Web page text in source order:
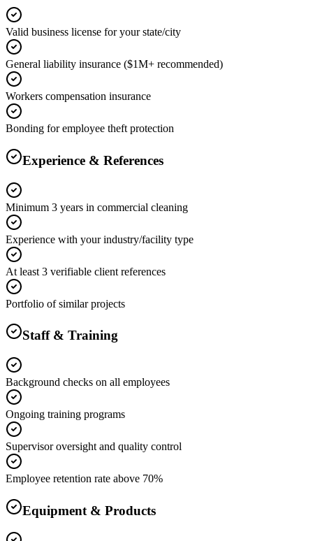
Valid business license for your state/city
General liability insurance ($1M+ recommended)
Workers compensation insurance
Bonding for employee theft protection
Experience & References
Minimum 3 years in commercial cleaning
Experience with your industry/facility type
At least 3 verifiable client references
Portfolio of similar projects
Staff & Training
Background checks on all employees
Ongoing training programs
Supervisor oversight and quality control
Employee retention rate above 70%
Equipment & Products